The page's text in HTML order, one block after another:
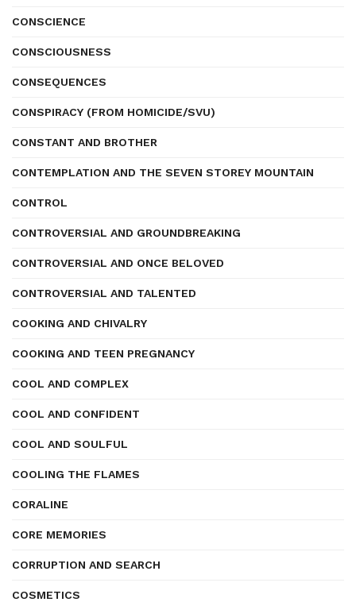
CONSCIENCE
CONSCIOUSNESS
CONSEQUENCES
CONSPIRACY (FROM HOMICIDE/SVU)
CONSTANT AND BROTHER
CONTEMPLATION AND THE SEVEN STOREY MOUNTAIN
CONTROL
CONTROVERSIAL AND GROUNDBREAKING
CONTROVERSIAL AND ONCE BELOVED
CONTROVERSIAL AND TALENTED
COOKING AND CHIVALRY
COOKING AND TEEN PREGNANCY
COOL AND COMPLEX
COOL AND CONFIDENT
COOL AND SOULFUL
COOLING THE FLAMES
CORALINE
CORE MEMORIES
CORRUPTION AND SEARCH
COSMETICS